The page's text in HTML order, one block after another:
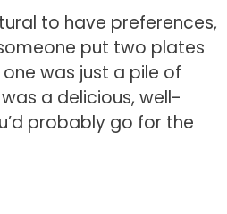
to have preferences,
put two plates
was just a pile of
a delicious, well-
probably go for the